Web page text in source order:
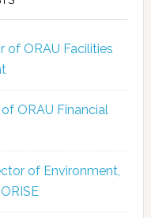
of ORAU Facilities
ORAU Financial
of Environment,